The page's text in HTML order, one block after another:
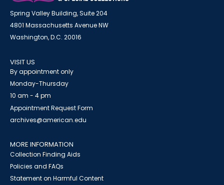
Spring Valley Building, Suite 204
4801 Massachusetts Avenue NW
Washington, D.C. 20016
VISIT US
By appointment only
Monday-Thursday
10 am - 4 pm
Appointment Request Form
archives@american.edu
MORE INFORMATION
Collection Finding Aids
Policies and FAQs
Statement on Harmful Content